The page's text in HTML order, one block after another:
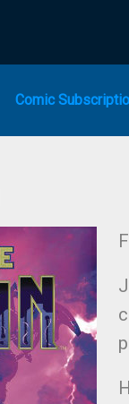
Comic